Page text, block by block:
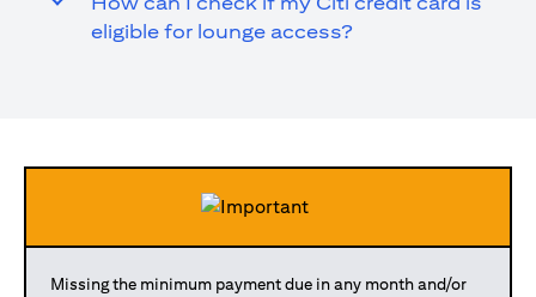
eligible for lounge access?
Missing the minimum payment due in any month and/or